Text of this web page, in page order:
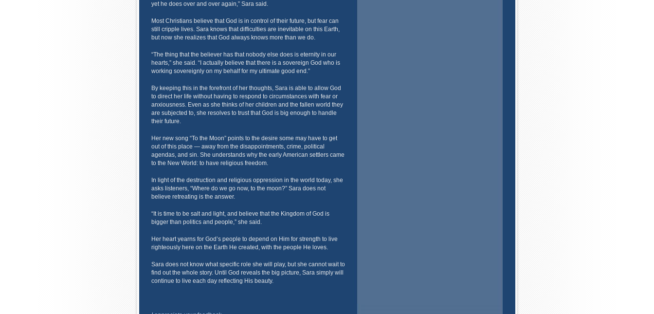
yet he does over and over again,” Sara said.
Most Christians believe that God is in control of their future, but fear can
still cripple lives. Sara knows that difficulties are inevitable on this Earth,
but now she realizes that God always knows more than we do.
“The thing that the believer has that nobody else does is eternity in our
hearts,” she said. “I actually believe that there is a sovereign God who is
working sovereignly on my behalf for my ultimate good end.”
By keeping this in the forefront of her thoughts, Sara is able to allow God
to direct her life without having to respond to circumstances with fear or
anxiousness. Even as she thinks of her children and the fallen world they
are subjected to, she resolves to trust that God is big enough to handle
their future.
Her new song “To the Moon” points to the desire some may have to get
out of this place — away from the disappointments, crime, political
agendas, and sin. She understands why the early American settlers came
to the New World: to have religious freedom.
In light of the destruction and religious oppression in the world today, she
asks listeners, “Where do we go now, to the moon?” Sara does not
believe retreating is the answer.
“It is time to be salt and light, and believe that the Kingdom of God is
bigger than politics and people,” she said.
Her heart yearns for God’s people to depend on Him for strength to live
righteously here on the Earth He created, with the people He loves.
Sara does not know what specific role she will play, but she cannot wait to
find out the whole story. Until God reveals the big picture, Sara simply will
continue to live each day reflecting His beauty.